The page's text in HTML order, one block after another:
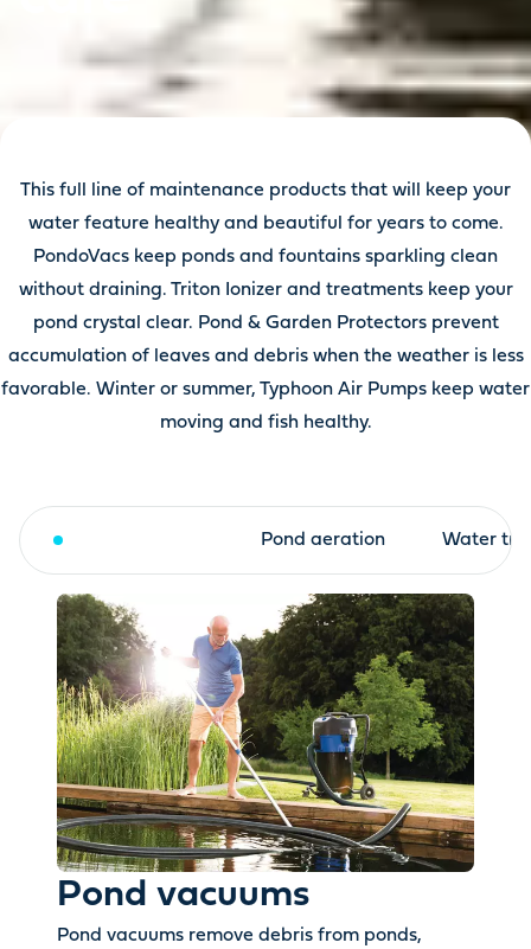
This full line of maintenance products that will keep your
water feature healthy and beautiful for years to come.
PondoVacs keep ponds and fountains sparkling clean
without draining. Triton Ionizer and treatments keep your
pond crystal clear. Pond & Garden Protectors prevent
accumulation of leaves and debris when the weather is less
favorable. Winter or summer, Typhoon Air Pumps keep water
moving and fish healthy.
Pond aeration Water
Pond vacuums
Pond vacuums remove debris from ponds,